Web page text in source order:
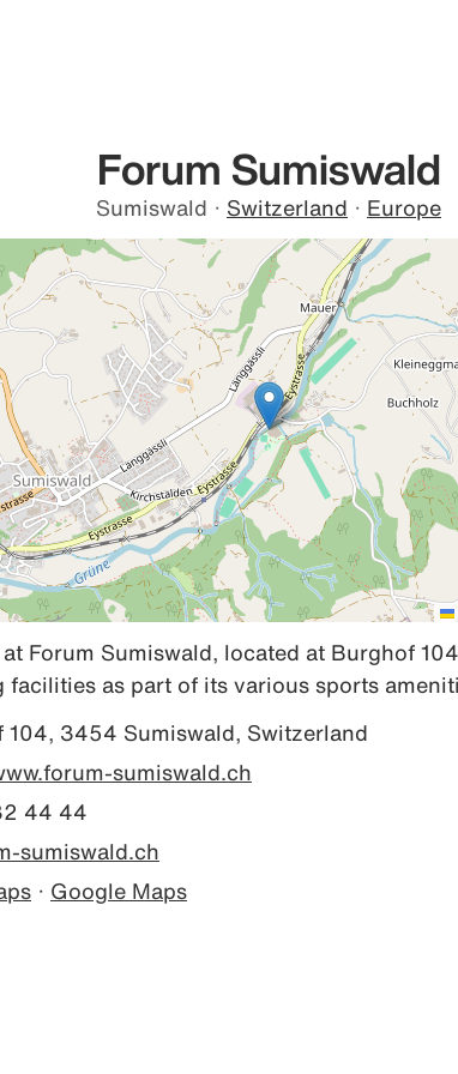
Forum Sumiswald
Sumiswald · Switzerland · Europe
Forum Sumiswald, located at Burghof
as part of its various sports
3454 Sumiswald, Switzerland
sumiswald.ch
44 44
sumiswald.ch
· Google Maps